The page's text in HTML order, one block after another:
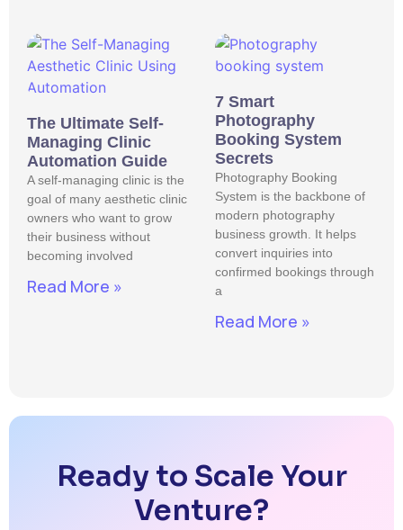
The Ultimate Self-
Managing Clinic
Automation Guide
A self-managing clinic is the
goal of many aesthetic clinic
owners who want to grow
their business without
becoming involved
Read More »
7 Smart
Photography
Booking System
Secrets
Photography Booking
System is the backbone of
modern photography
business growth. It helps
convert inquiries into
confirmed bookings through
a
Read More »
Ready to Scale Your
Venture?